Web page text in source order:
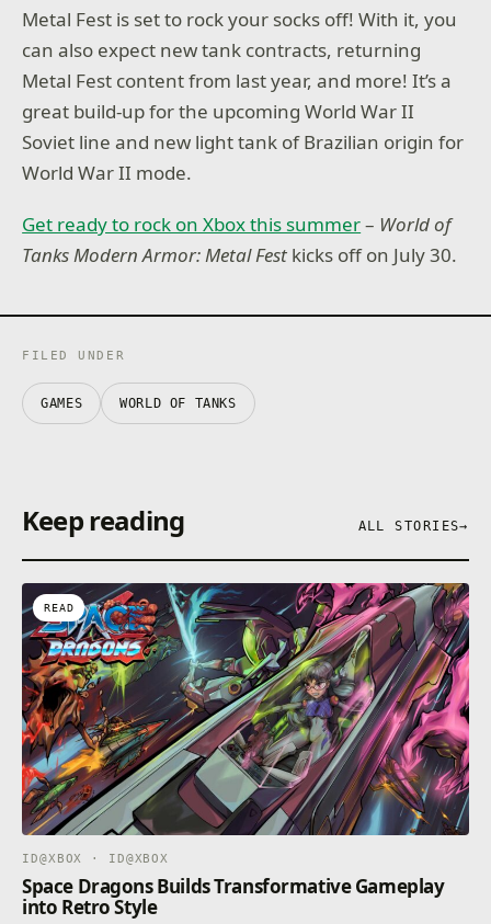
Metal Fest is set to rock your socks off! With it, you
can also expect new tank contracts, returning
Metal Fest content from last year, and more! It’s a
great build-up for the upcoming World War II
Soviet line and new light tank of Brazilian origin for
World War II mode.
Get ready to rock on Xbox this summer– World of
Tanks Modern Armor: Metal Fest kicks off on July 30.
FILED UNDER
GAMES WORLD OF TANKS
Keep reading ALL STORIES→
READ
ID@XBOX · ID@XBOX
Space Dragons Builds Transformative Gameplay
into Retro Style